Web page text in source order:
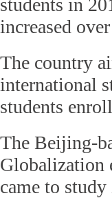
students in
increased
The country
international
students
The Beijing-
Globalization
came to